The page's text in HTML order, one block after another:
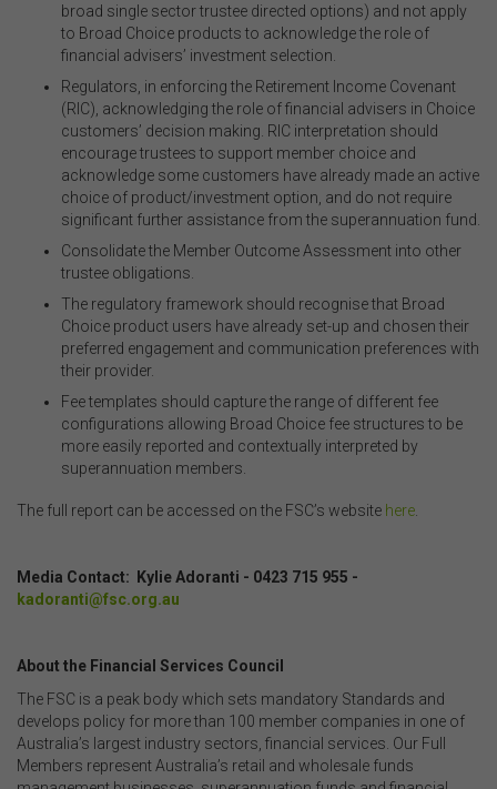
broad single sector trustee directed options) and not apply
to Broad Choice products to acknowledge the role of
financial advisers’ investment selection.
Regulators, in enforcing the Retirement Income Covenant
(RIC), acknowledging the role of financial advisers in Choice
customers’ decision making. RIC interpretation should
encourage trustees to support member choice and
acknowledge some customers have already made an active
choice of product/investment option, and do not require
significant further assistance from the superannuation fund.
Consolidate the Member Outcome Assessment into other
trustee obligations.
The regulatory framework should recognise that Broad
Choice product users have already set-up and chosen their
preferred engagement and communication preferences with
their provider.
Fee templates should capture the range of different fee
configurations allowing Broad Choice fee structures to be
more easily reported and contextually interpreted by
superannuation members.
The full report can be accessed on the FSC’s website here
Media Contact: Kylie Adoranti - 0423 715 955 -
kadoranti@fsc.org.au
About the Financial Services Council
The FSC is a peak body which sets mandatory Standards and
develops policy for more than 100 member companies in one of
Australia’s largest industry sectors, financial services. Our Full
Members represent Australia’s retail and wholesale funds